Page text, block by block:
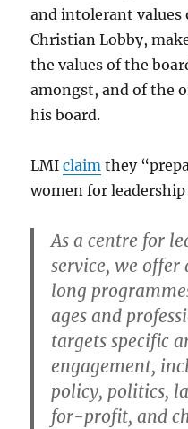
and intolerant values
Christian Lobby,
the values of the
amongst, and of the
his board.
LMIclaim they
women for
As a centre for
service, we offer
long
ages and
targets specific
engagement,
policy, politics,
for-profit, and